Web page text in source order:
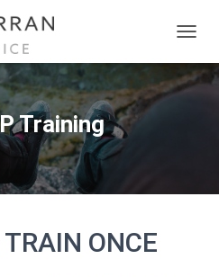
O
G
Training
ONCE